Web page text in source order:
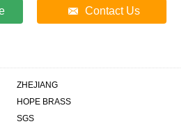
Contact Us
ZHEJIANG
HOPE BRASS
SGS